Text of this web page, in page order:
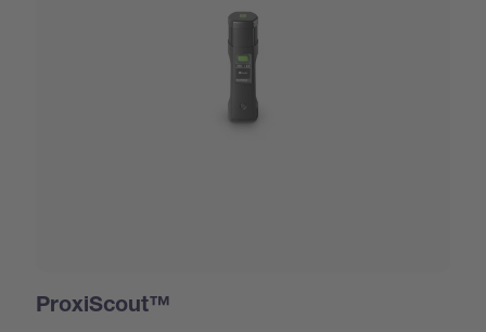
ProxiScout™